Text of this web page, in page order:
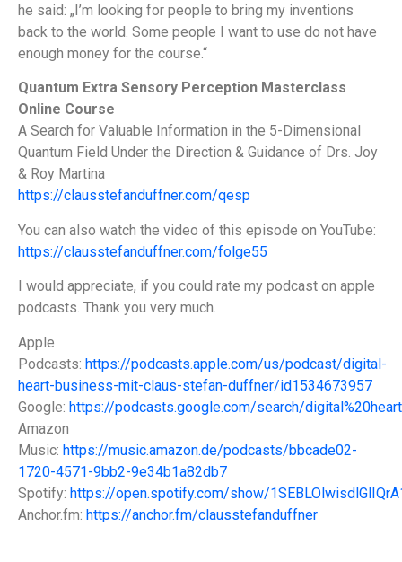
he said: „I’m looking for people to bring my inventions
back to the world. Some people I want to use do not have
enough money for the course.“
Quantum Extra Sensory Perception Masterclass
Online Course
A Search for Valuable Information in the 5-Dimensional
Quantum Field Under the Direction & Guidance of Drs. Joy
& Roy Martina
https://clausstefanduffner.com/qesp
You can also watch the video of this episode on YouTube:
https://clausstefanduffner.com/folge55
I would appreciate, if you could rate my podcast on apple
podcasts. Thank you very much.
Apple
Podcasts: https://podcasts.apple.com/us/podcast/digital-
heart-business-mit-claus-stefan-duffner/id1534673957
Google: https://podcasts.google.com/search/
Amazon
Music: https://music.amazon.de/podcasts/bbcade02-
1720-4571-9bb2-9e34b1a82db7
Spotify: https://open.spotify.com/show/
Anchor.fm: https://anchor.fm/clausstefanduffner